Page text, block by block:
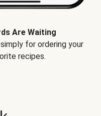
Are Waiting
for ordering your
recipes.